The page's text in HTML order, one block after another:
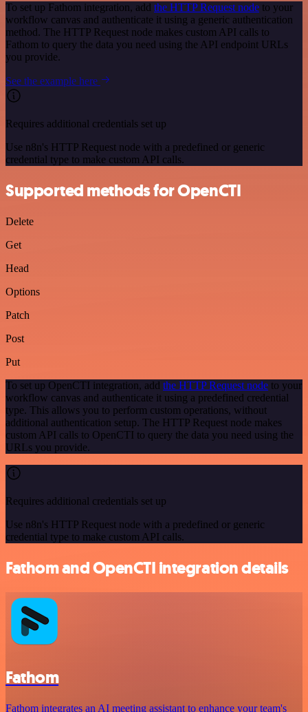
To set up Fathom integration, add the HTTP Request node to your
workflow canvas and authenticate it using a generic authentication
method. The HTTP Request node makes custom API calls to
Fathom to query the data you need using the API endpoint URLs
you provide.
See the example here
Requires additional credentials set up
Use n8n's HTTP Request node with a predefined or generic
credential type to make custom API calls.
Supported methods for OpenCTI
Delete
Get
Head
Options
Patch
Post
Put
To set up OpenCTI integration, add the HTTP Request node to your
workflow canvas and authenticate it using a predefined credential
type. This allows you to perform custom operations, without
additional authentication setup. The HTTP Request node makes
custom API calls to OpenCTI to query the data you need using the
URLs you provide.
Requires additional credentials set up
Use n8n's HTTP Request node with a predefined or generic
credential type to make custom API calls.
Fathom and OpenCTI integration details
Fathom
Fathom integrates an AI meeting assistant to enhance your team's